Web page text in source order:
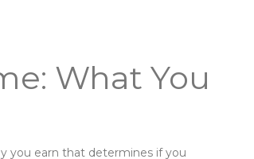
What You
you earn that determines if you